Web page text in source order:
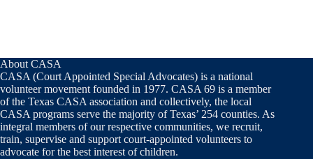
About CASA
CASA (Court Appointed Special Advocates) is a national
volunteer movement founded in 1977. CASA 69 is a member
of the Texas CASA association and collectively, the local
CASA programs serve the majority of Texas’ 254 counties. As
integral members of our respective communities, we recruit,
train, supervise and support court-appointed volunteers to
advocate for the best interest of children.